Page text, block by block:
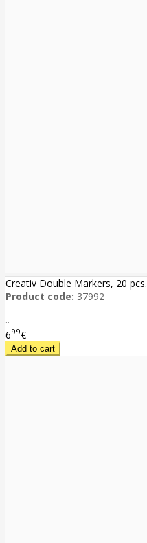
Creativ Double Markers, 20 pcs.
Product code: 37992
..
699€